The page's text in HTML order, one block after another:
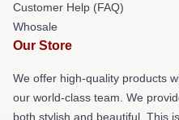
Customer Help (FAQ)
Whosale
Our Store
We offer high-quality products
our world-class team. We
both stylish and beautiful. This